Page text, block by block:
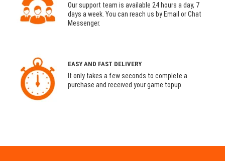
Our support team is available 24 hours a day, 7
days a week. You can reach us by Email or Chat
Messenger.
EASY AND FAST DELIVERY
It only takes a few seconds to complete a
purchase and received your game topup.